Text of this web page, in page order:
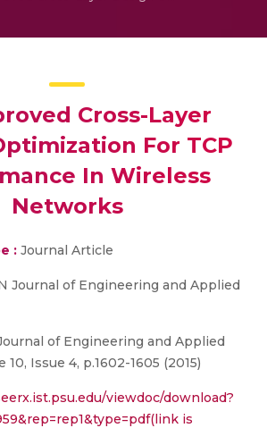
Cross-Layer
For TCP
In Wireless
Networks
: Journal Article
Journal of Engineering and Applied
of Engineering and Applied
10, Issue 4, p.1602-1605 (2015)
viewdoc/download?
is